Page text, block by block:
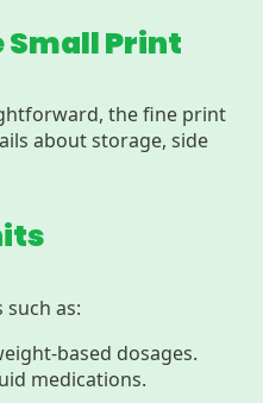
Small Print
the fine print
about storage, side
as:
based dosages.
medications.